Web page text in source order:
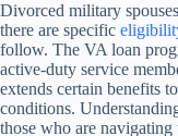
Divorced military
there are specific
follow. The VA loan
active-duty service
extends certain benefits
conditions.
those who are